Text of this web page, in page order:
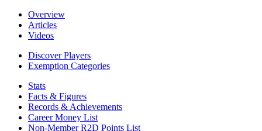
Overview
Articles
Videos
Discover Players
Exemption Categories
Stats
Facts & Figures
Records & Achievements
Career Money List
Non-Member R2D Points List